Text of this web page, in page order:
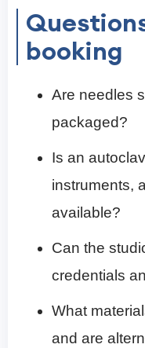
booking
Are needles
packaged?
Is an
instruments,
available?
Can the
credentials
What
and are